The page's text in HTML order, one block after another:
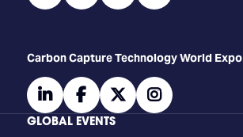
Carbon Capture Technology World Expo
linkedinfacebooktwitterinstagram
GLOBAL EVENTS